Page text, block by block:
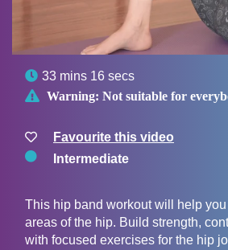
 33 mins 16 secs
 Warning: Not suitable for
Favourite this video
Intermediate
This hip band workout will help you
areas of the hip. Build strength,
with focused exercises for the hip